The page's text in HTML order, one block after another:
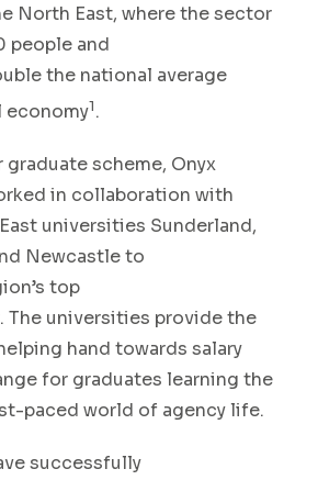
North East, where the sector
people and
the national average
economy1.
graduate scheme, Onyx
in collaboration with
universities Sunderland,
Newcastleto
top
. The universities providethe
hand towards salary
for graduates learning the
paced world of agency life.
successfully